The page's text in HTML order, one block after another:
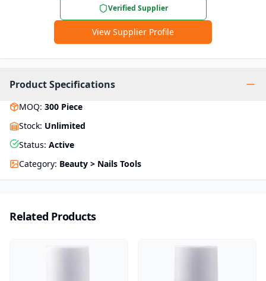
Verified Supplier
View Supplier Profile
Product Specifications
MOQ: 300 Piece
Stock: Unlimited
Status: Active
Category: Beauty > Nails Tools
Related Products